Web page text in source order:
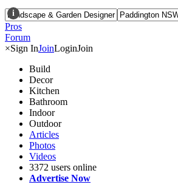
Pros
Forum
×Sign InJoinLoginJoin
Build
Decor
Kitchen
Bathroom
Indoor
Outdoor
Articles
Photos
Videos
3372 users online
Advertise Now
i